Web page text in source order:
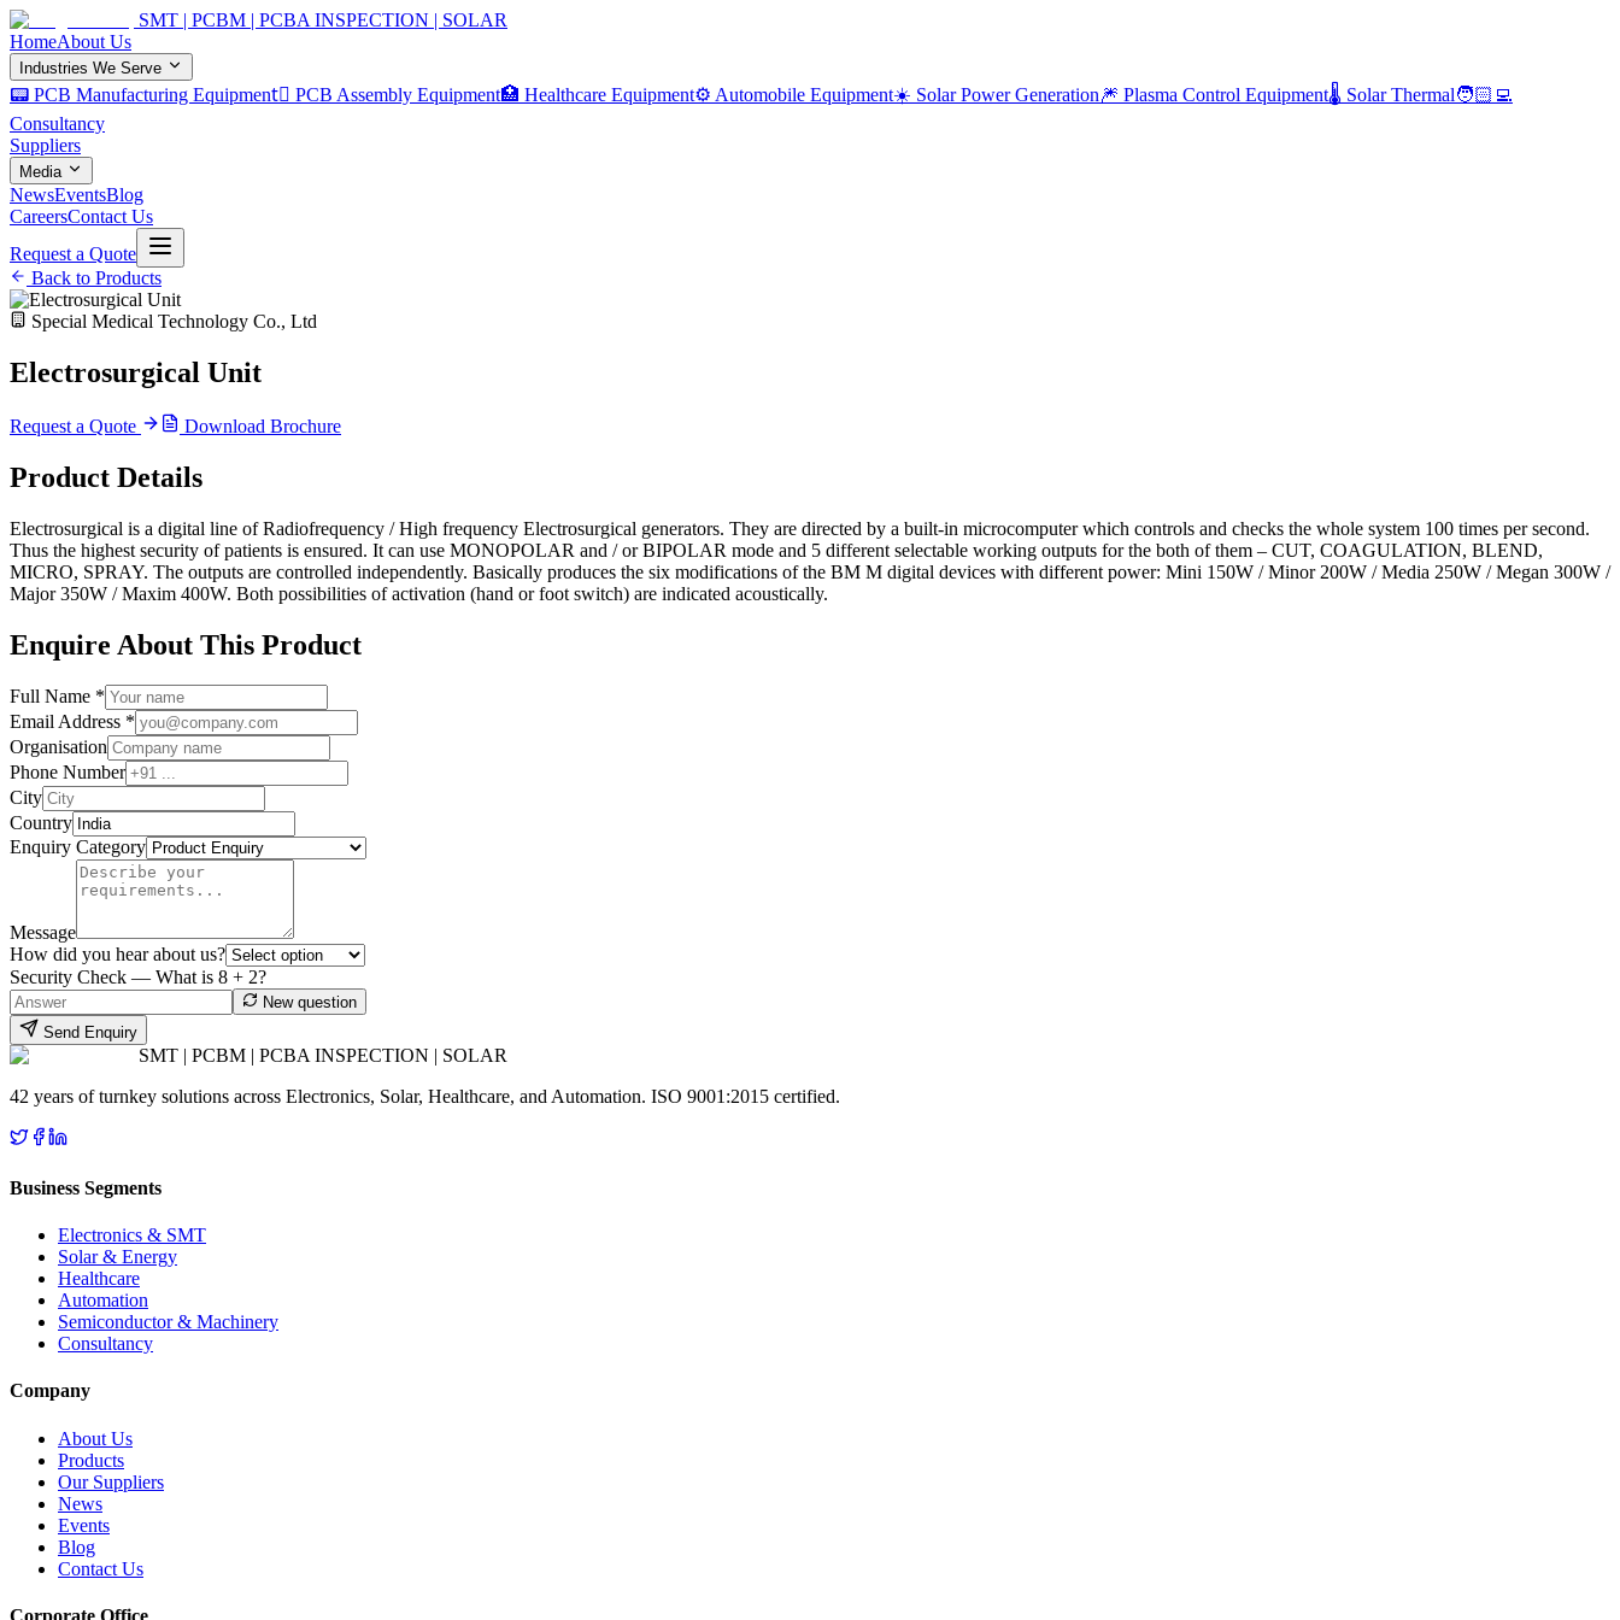
SMT | PCBM | PCBA INSPECTION | SOLAR
HomeAbout Us
Industries We Serve
📟 PCB Manufacturing Equipment 🏿 PCB Assembly Equipment🏥 Healthcare Equipment⚙️ Automobile Equipment☀️ Solar Power Generation🎆 Plasma Control Equipment🌡️ Solar Thermal🧑🏻‍💻
Consultancy
Suppliers
Media
NewsEventsBlog
CareersContact Us
Request a Quote
Back to Products
Special Medical Technology Co., Ltd
Electrosurgical Unit
Request a Quote Download Brochure
Product Details
Electrosurgical is a digital line of Radiofrequency / High frequency Electrosurgical generators. They are directed by a built-in microcomputer which controls and checks the whole system 100 times per second.
Thus the highest security of patients is ensured. It can use MONOPOLAR and / or BIPOLAR mode and 5 different selectable working outputs for the both of them – CUT, COAGULATION, BLEND,
MICRO, SPRAY. The outputs are controlled independently. Basically produces the six modifications of the BM M digital devices with different power: Mini 150W / Minor 200W / Media 250W / Megan 300W /
Major 350W / Maxim 400W. Both possibilities of activation (hand or foot switch) are indicated acoustically.
Enquire About This Product
Full Name *
Email Address *
Organisation
Phone Number
City
Country
Enquiry Category
Message
How did you hear about us?
Security Check — What is 8 + 2?
New question
Send Enquiry
SMT | PCBM | PCBA INSPECTION | SOLAR
42 years of turnkey solutions across Electronics, Solar, Healthcare, and Automation. ISO 9001:2015 certified.
Business Segments
Electronics & SMT
Solar & Energy
Healthcare
Automation
Semiconductor & Machinery
Consultancy
Company
About Us
Products
Our Suppliers
News
Events
Blog
Contact Us
Corporate Office